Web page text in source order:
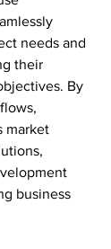
needs and
their
By
market
business